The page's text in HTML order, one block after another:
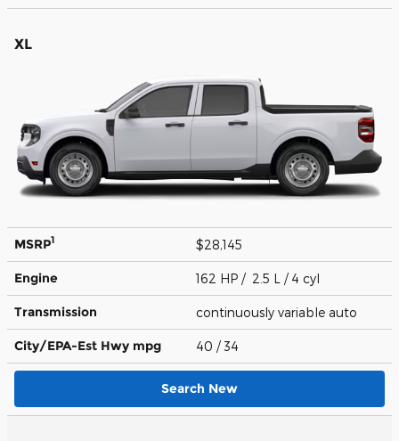
XL
MSRP1 $28,145
Engine 162 HP / 2.5 L / 4 cyl
Transmission continuously variable auto
City/EPA-Est Hwy mpg 40 / 34
Search New